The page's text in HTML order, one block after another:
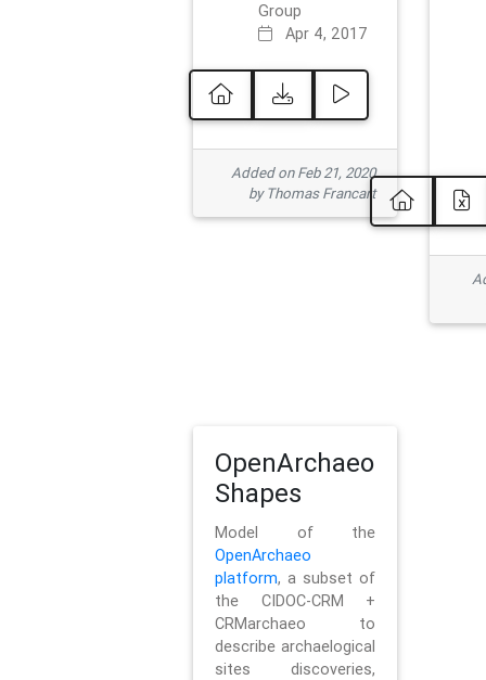
Group
Apr 4, 2017
Added on Feb 21, 2020
by Thomas Francart
OpenArchaeo
Shapes
Model of the
OpenArchaeo
platform, a subset of
the CIDOC-CRM +
CRMarchaeo to
describe archaelogical
sites discoveries,